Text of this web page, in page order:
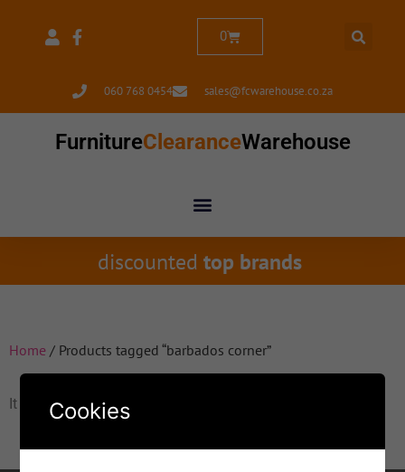
060 768 0454 sales@fcwarehouse.co.za
0
FurnitureClearanceWarehouse
discounted top brands
Home / Products tagged “barbados corner”
It seems we can't find what you're looking for.
Cookies